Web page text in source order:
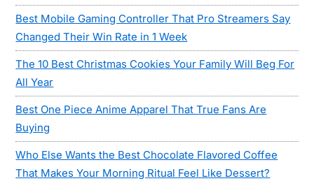
Best Mobile Gaming Controller That Pro Streamers Say
Changed Their Win Rate in 1 Week
The 10 Best Christmas Cookies Your Family Will Beg For
All Year
Best One Piece Anime Apparel That True Fans Are
Buying
Who Else Wants the Best Chocolate Flavored Coffee
That Makes Your Morning Ritual Feel Like Dessert?